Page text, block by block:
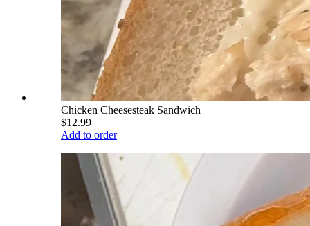
Chicken Cheesesteak Sandwich
$12.99
Add to order